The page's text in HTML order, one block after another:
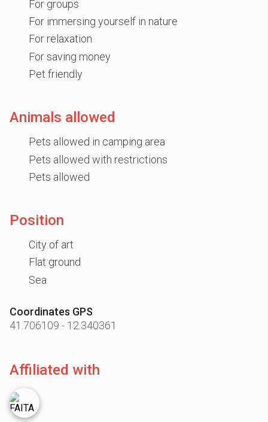
For groups
For immersing yourself in nature
For relaxation
For saving money
Pet friendly
Animals allowed
Pets allowed in camping area
Pets allowed with restrictions
Pets allowed
Position
City of art
Flat ground
Sea
Coordinates GPS
41.706109 - 12.340361
Affiliated with